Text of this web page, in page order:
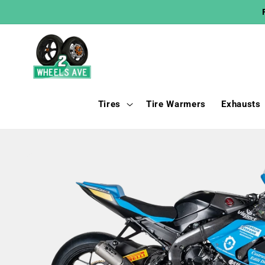
Tires Tire Warmers Exhausts
information